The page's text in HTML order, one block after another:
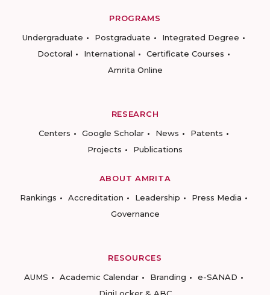
PROGRAMS
Undergraduate
Postgraduate
Integrated Degree
Doctoral
International
Certificate Courses
Amrita Online
RESEARCH
Centers
Google Scholar News
Patents
Projects
Publications
ABOUT AMRITA
Rankings
Accreditation Leadership
Press Media
Governance
RESOURCES
AUMS
Academic Calendar Branding
e-SANAD